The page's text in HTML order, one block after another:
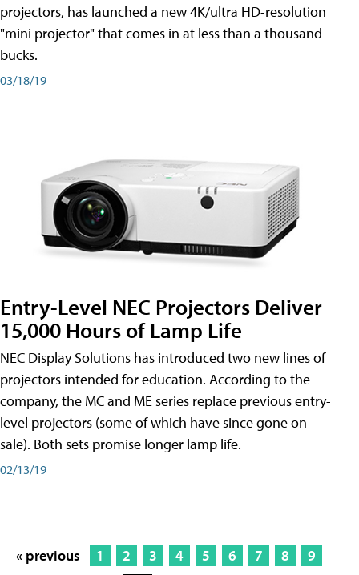
projectors, has launched a new 4K/ultra HD-resolution
"mini projector" that comes in at less than a thousand
bucks.
03/18/19
Entry-Level NEC Projectors Deliver
15,000 Hours of Lamp Life
NEC Display Solutions has introduced two new lines of
projectors intended for education. According to the
company, the MC and ME series replace previous entry-
level projectors (some of which have since gone on
sale). Both sets promise longer lamp life.
02/13/19
« previous 1 2 3 4 5 6 7 8
9